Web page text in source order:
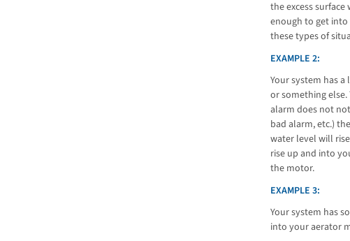
the excess
enough to get
these types of
EXAMPLE 2:
Your system has
or something
alarm does not
bad alarm, etc.)
water level will
rise up and into
the motor.
EXAMPLE 3:
Your system has
into your aerator